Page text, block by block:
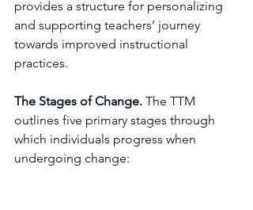
provides a structure for personalizing
and supporting teachers’ journey
towards improved instructional
practices.
The Stages of Change. The TTM
outlines five primary stages through
which individuals progress when
undergoing change: